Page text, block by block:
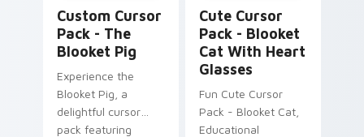
Custom Cursor
Pack - The
Blooket Pig
Experience the
Blooket Pig, a
delightful cursor
pack featuring
Cute Cursor
Pack - Blooket
Cat With Heart
Glasses
Fun Cute Cursor
Pack - Blooket Cat,
Educational